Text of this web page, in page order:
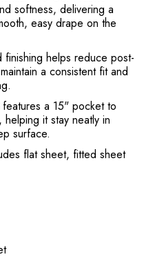
softness, delivering a
easy drape on the
helps reduce post-
a consistent fit and
a 15" pocket to
helping it stay neatly in
surface.
flat sheet, fitted sheet